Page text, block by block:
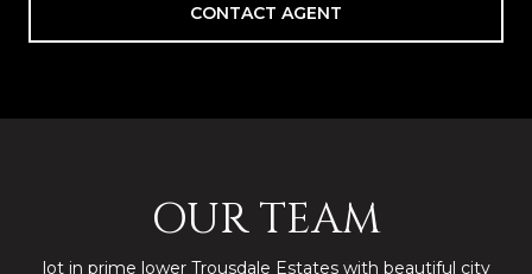
CONTACT AGENT
OUR TEAM
lot in prime lower Trousdale Estates with beautiful city